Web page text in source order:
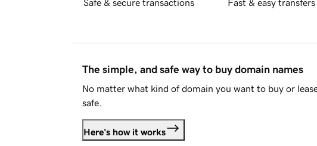
Safe & secure transactions Fast & easy transfers
The simple, and safe way to buy domain names
No matter what kind of domain you want to buy or
safe.
Here's how it works